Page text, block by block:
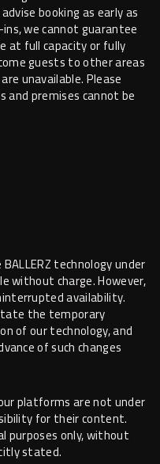
booking as early as
we cannot guarantee
at full capacity or fully
guests to other areas
unavailable. Please
and premises cannot be
technology under
without charge. However,
availability.
the temporary
of our technology, and
of such changes
platforms are not under
for their content.
purposes only, without
stated.